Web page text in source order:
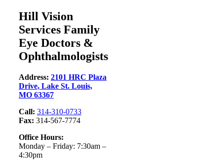
Hill Vision
Services Family
Eye Doctors &
Ophthalmologists
Address: 2101 HRC Plaza
Drive, Lake St. Louis,
MO 63367
Call: 314-310-0733
Fax: 314-567-7774
Office Hours:
Monday – Friday: 7:30am –
4:30pm